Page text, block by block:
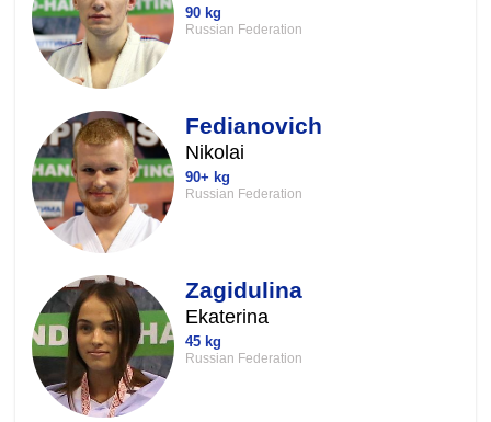
90 kg
Russian Federation
Fedianovich
Nikolai
90+ kg
Russian Federation
Zagidulina
Ekaterina
45 kg
Russian Federation